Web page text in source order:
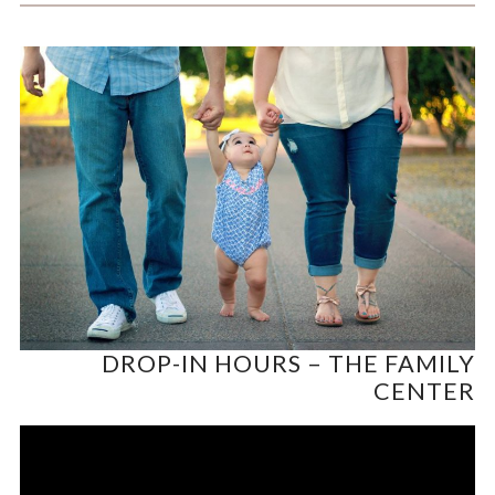
DROP-IN HOURS – THE FAMILY
CENTER